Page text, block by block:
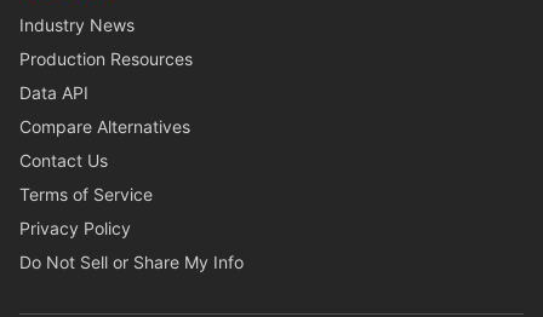
Industry News
Production Resources
Data API
Compare Alternatives
Contact Us
Terms of Service
Privacy Policy
Do Not Sell or Share My Info